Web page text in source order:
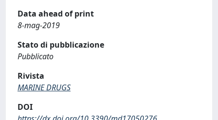
Data ahead of print
8-mag-2019
Stato di pubblicazione
Pubblicato
Rivista
MARINE DRUGS
DOI